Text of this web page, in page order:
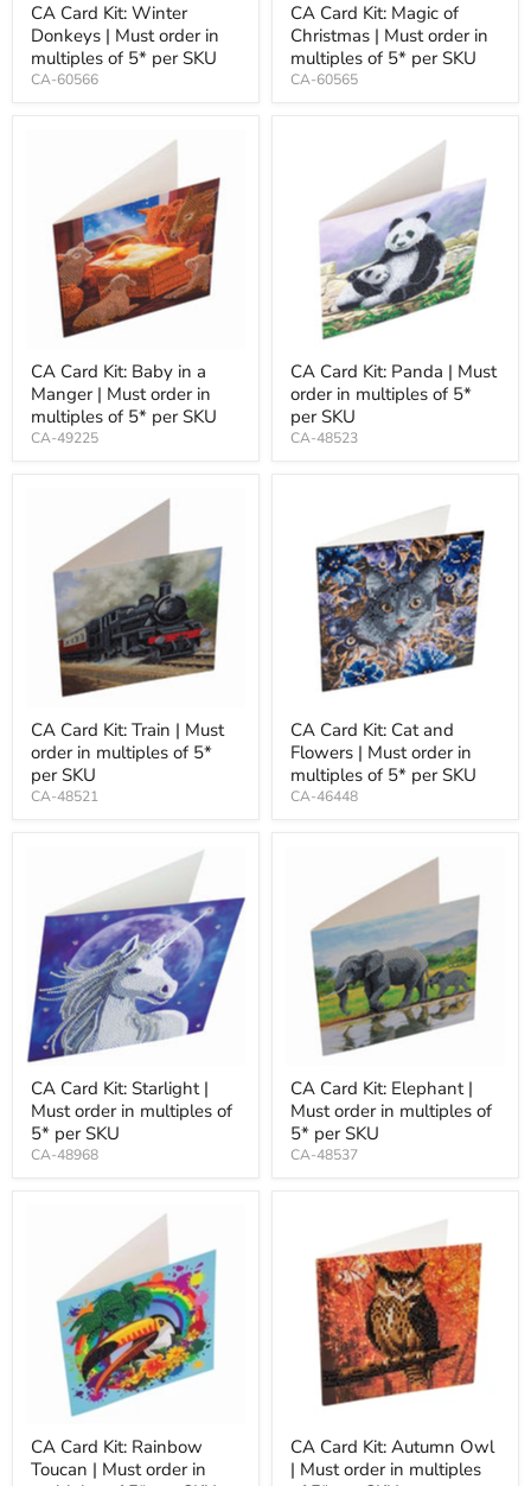
CA Card Kit: Winter
Donkeys | Must order in
multiples of 5* per SKU
CA-60566
CA Card Kit: Magic of
Christmas | Must order in
multiples of 5* per SKU
CA-60565
CA Card Kit: Baby in a
Manger | Must order in
multiples of 5* per SKU
CA-49225
CA Card Kit: Panda | Must
order in multiples of 5*
per SKU
CA-48523
CA Card Kit: Train | Must
order in multiples of 5*
per SKU
CA-48521
CA Card Kit: Cat and
Flowers | Must order in
multiples of 5* per SKU
CA-46448
CA Card Kit: Starlight |
Must order in multiples of
5* per SKU
CA-48968
CA Card Kit: Elephant |
Must order in multiples of
5* per SKU
CA-48537
CA Card Kit: Rainbow
Toucan | Must order in
CA Card Kit: Autumn Owl
| Must order in multiples